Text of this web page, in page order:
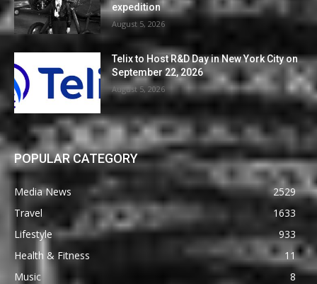
expedition
August 5, 2026
Telix to Host R&D Day in New York City on
September 22, 2026
August 5, 2026
POPULAR CATEGORY
Media News
2529
Travel
1633
Lifestyle
933
Health & Fitness
11
Music
8